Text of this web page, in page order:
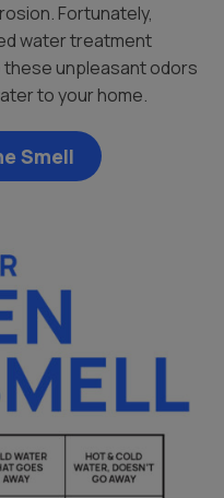
Fortunately,
water treatment
unpleasant odors
to your home.
Smell